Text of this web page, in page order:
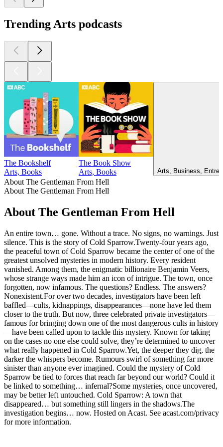
Trending Arts podcasts
The Bookshelf
Arts, Books
The Book Show
Arts, Books
Arts, Business,
About The Gentleman From Hell
About The Gentleman From Hell
About The Gentleman From Hell
An entire town… gone. Without a trace. No signs, no warnings. Just
silence. This is the story of Cold Sparrow.Twenty-four years ago,
the peaceful town of Cold Sparrow became the center of one of the
greatest unsolved mysteries in modern history. Every resident
vanished. Among them, the enigmatic billionaire Benjamin Veers,
whose strange ways made him an icon of intrigue. The town, once
forgotten, now infamous. The questions? Endless. The answers?
Nonexistent.For over two decades, investigators have been left
baffled—cults, kidnappings, disappearances—none have led them
closer to the truth. But now, three celebrated private investigators—
famous for bringing down one of the most dangerous cults in history
—have been called upon to tackle this mystery. Known for taking
on the cases no one else could solve, they’re determined to uncover
what really happened in Cold Sparrow.Yet, the deeper they dig, the
darker the whispers become. Rumours swirl of something far more
sinister than anyone ever imagined. Could the mystery of Cold
Sparrow be tied to forces that reach far beyond our world? Could it
be linked to something… infernal?Some mysteries, once uncovered,
may be better left untouched. Cold Sparrow: A town that
disappeared… but something still lingers in the shadows.The
investigation begins… now. Hosted on Acast. See acast.com/privacy
for more information.